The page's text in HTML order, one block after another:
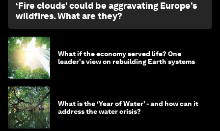
‘Fire clouds’ could be aggravating Europe’s
wildfires. What are they?
What if the economy served life? One
leader's view on rebuilding Earth systems
What is the ‘Year of Water’ - and how can it
address the water crisis?